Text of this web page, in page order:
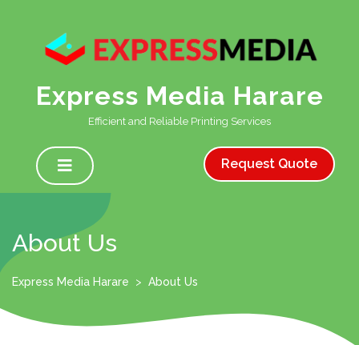
content
Express Media Harare
Efficient and Reliable Printing Services
Menu
Request Quote
About Us
Express Media Harare > About Us